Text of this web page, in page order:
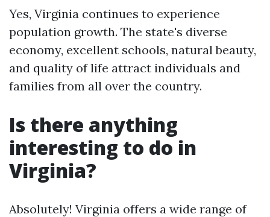
Yes, Virginia continues to experience
population growth. The state's diverse
economy, excellent schools, natural beauty,
and quality of life attract individuals and
families from all over the country.
Is there anything
interesting to do in
Virginia?
Absolutely! Virginia offers a wide range of